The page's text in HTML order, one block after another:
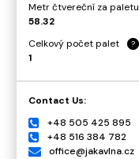
Metr čtvereční za paletu
58.32
Celkový počet palet
?
1
Contact Us:
+48 505 425 895
+48 516 384 782
office@jakavlna.cz